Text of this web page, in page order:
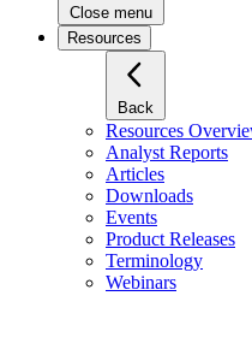
Close menu
Resources
Back
Resources
Analyst Reports
Articles
Downloads
Events
Product Releases
Terminology
Webinars